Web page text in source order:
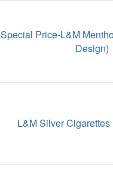
Special Price-L&M
Design)
L&M Silver